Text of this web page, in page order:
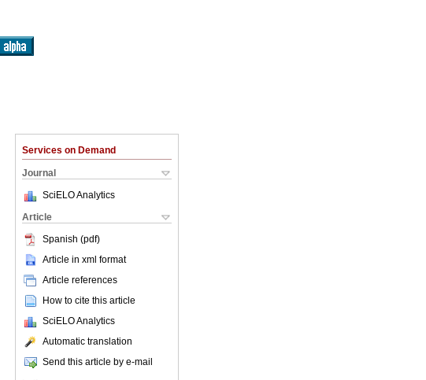
Services on Demand
Journal
SciELO Analytics
Article
Spanish (pdf)
Article in xml format
Article references
How to cite this article
SciELO Analytics
Automatic translation
Send this article by e-mail